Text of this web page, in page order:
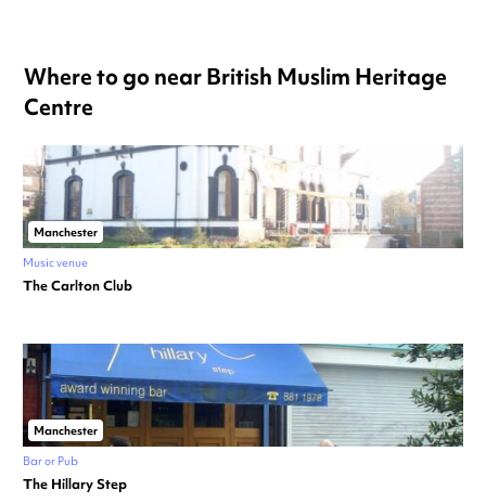
Where to go near British Muslim Heritage
Centre
Manchester
Music venue
The Carlton Club
Manchester
Bar or Pub
The Hillary Step